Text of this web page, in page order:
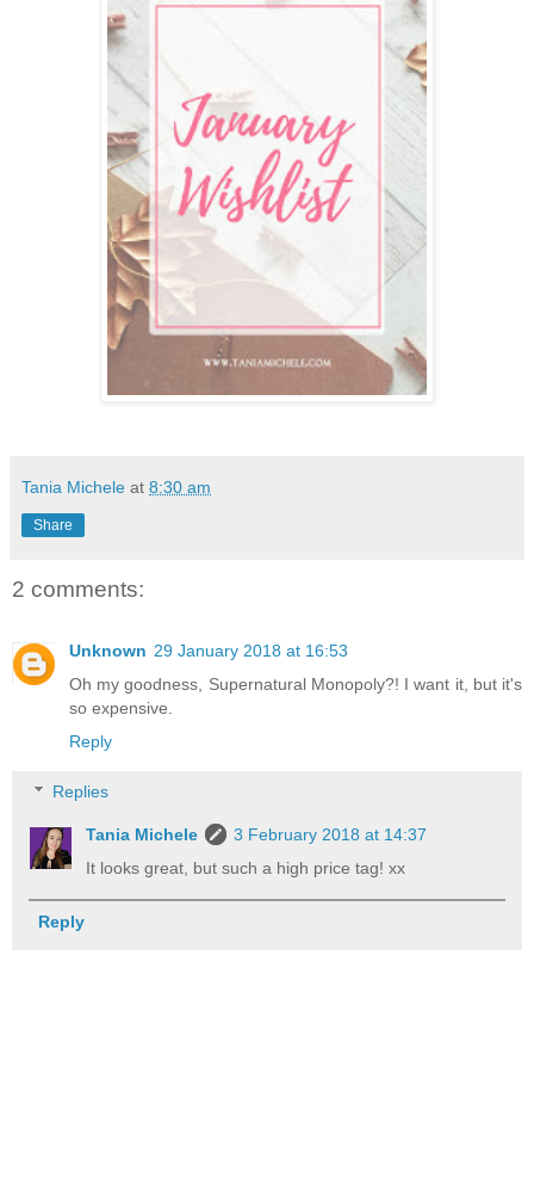
Tania Michele at 8:30 am
Share
2 comments:
Unknown 29 January 2018 at 16:53
Oh my goodness, Supernatural Monopoly?! I want it, but it's
so expensive.
Reply
Replies
Tania Michele
3 February 2018 at 14:37
It looks great, but such a high price tag! xx
Reply